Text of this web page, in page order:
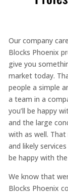
Our company
Blocks Phoenix
give you
market today.
people a simple
a team in a
you’ll be happy
and the large
with as well.
and likely
be happy with
We know that
Blocks Phoenix